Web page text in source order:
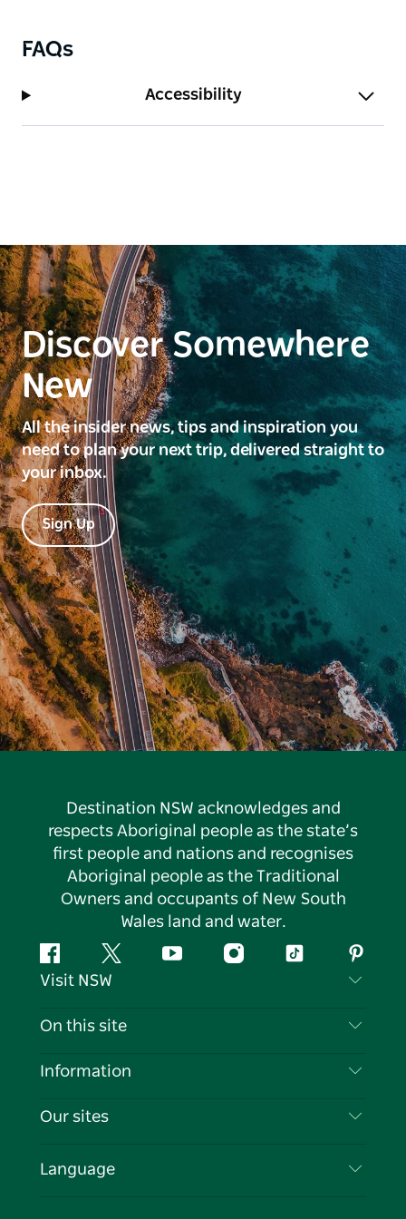
FAQs
Accessibility
Discover Somewhere
New
All the insider news, tips and inspiration you
need to plan your next trip, delivered straight to
your inbox.
Sign Up
Destination NSW acknowledges and
respects Aboriginal people as the state’s
first people and nations and recognises
Aboriginal people as the Traditional
Owners and occupants of New South
Wales land and water.
FacebookTwitter YouTubeInstagramTiktok
Visit NSW
Contact Us
Cookie Notice
On this site
Destinations
Events
Information
Travel Information
Business in NSW
Our sites
Language